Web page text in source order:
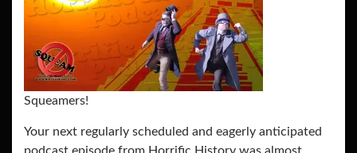
Squeamers!
Your next regularly scheduled and eagerly anticipated